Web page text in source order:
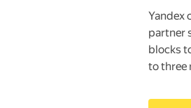
Yandex
partner
blocks
to three